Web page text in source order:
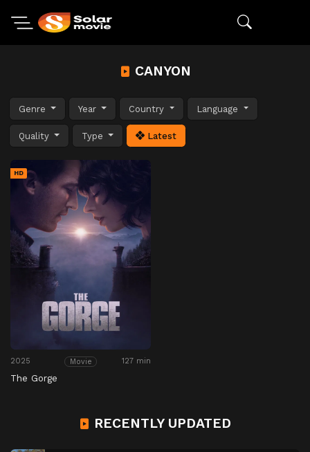
CANYON
Genre Year Country Language
Quality Type Latest
HD
2025 Movie 127 min
The Gorge
RECENTLY UPDATED